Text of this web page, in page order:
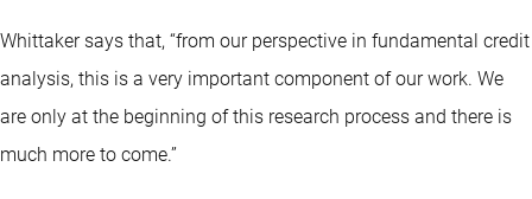
Whittaker says that, “from our perspective in fundamental credit
analysis, this is a very important component of our work. We
are only at the beginning of this research process and there is
much more to come.”